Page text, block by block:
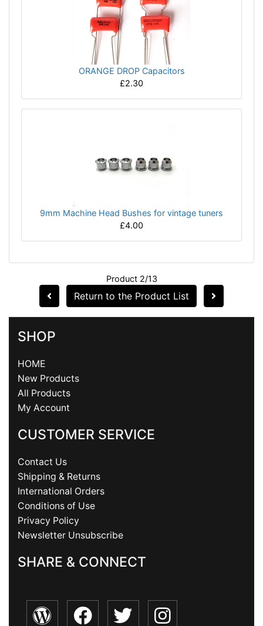
ORANGE DROP Capacitors
£2.30
9mm Machine Head Bushes for vintage tuners
£4.00
Product 2/13
Return to the Product List
SHOP
HOME
New Products
All Products
My Account
CUSTOMER SERVICE
Contact Us
Shipping & Returns
International Orders
Conditions of Use
Privacy Policy
Newsletter Unsubscribe
SHARE & CONNECT